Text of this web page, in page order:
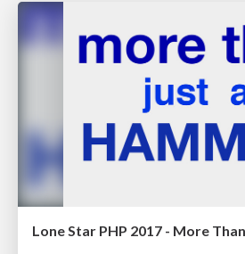
Lone Star PHP 2017 - More